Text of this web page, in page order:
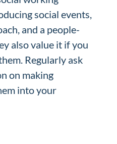
social events,
and a people-
also value it if you
Regularly ask
on making
into your